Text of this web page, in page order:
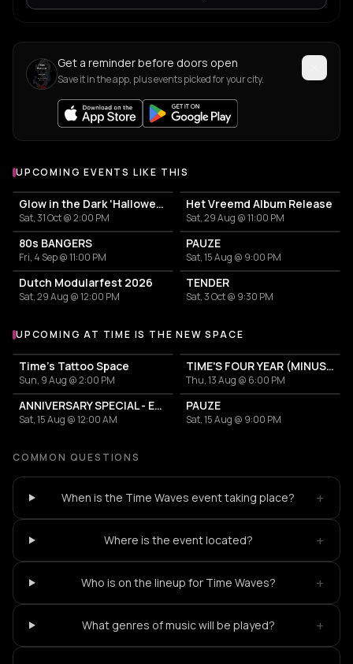
Get a reminder before doors open
Save it in the app, plus events picked for your city.
UPCOMING EVENTS LIKE THIS
Glow in the Dark 'Halloween Special' 2026
Sat, 31 Oct @ 2:00 PM
Het Vreemd Album Release
Sat, 29 Aug @ 11:00 PM
80s BANGERS
Fri, 4 Sep @ 11:00 PM
PAUZE
Sat, 15 Aug @ 9:00 PM
Dutch Modularfest 2026
Sat, 29 Aug @ 12:00 PM
TENDER
Sat, 3 Oct @ 9:30 PM
More events at Time is the new space
UPCOMING AT TIME IS THE NEW SPACE
Time's Tattoo Space
Sun, 9 Aug @ 2:00 PM
TIME'S FOUR YEAR (MINUS ONE) CELEBRATION
Thu, 13 Aug @ 6:00 PM
ANNIVERSARY SPECIAL - EURODANCE
Sat, 15 Aug @ 12:00 AM
PAUZE
Sat, 15 Aug @ 9:00 PM
COMMON QUESTIONS
When is the Time Waves event taking place? +
Where is the event located? +
Who is on the lineup for Time Waves? +
What genres of music will be played? +